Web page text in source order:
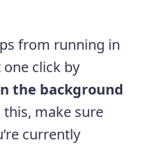
from running in
click by
the background
make sure
currently